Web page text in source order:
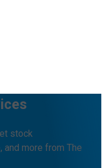
stock
more from The